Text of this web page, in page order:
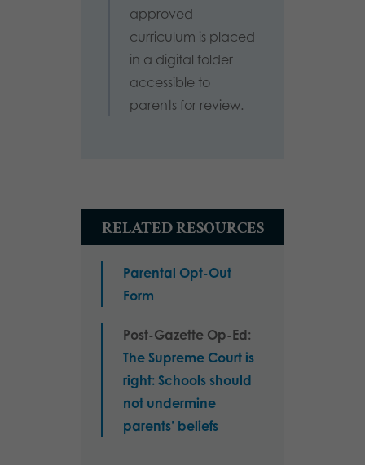
approved
curriculum is placed
in a digital folder
accessible to
parents for review.
RELATED RESOURCES
Parental Opt-Out
Form
Post-Gazette Op-Ed:
The Supreme Court is
right: Schools should
not undermine
parents’ beliefs